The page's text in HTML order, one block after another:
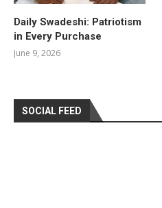
Daily Swadeshi: Patriotism
in Every Purchase
June 9, 2026
SOCIAL FEED